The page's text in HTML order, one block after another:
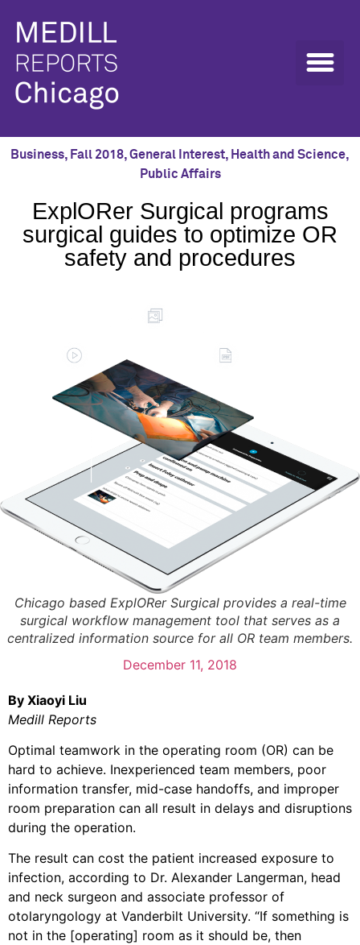
Business, Fall 2018,General Interest, Health and Science,
Public Affairs
ExplORer Surgical programs
surgical guides to optimize OR
safety and procedures
Chicago based ExplORer Surgical provides a real-time
surgical workflow management tool that serves as a
centralized information source for all OR team members.
December 11, 2018
By Xiaoyi Liu
Medill Reports
Optimal teamwork in the operating room (OR) can be
hard to achieve. Inexperienced team members, poor
information transfer, mid-case handoffs, and improper
room preparation can all result in delays and disruptions
during the operation.
The result can cost the patient increased exposure to
infection, according to Dr. Alexander Langerman, head
and neck surgeon and associate professor of
otolaryngology at Vanderbilt University. “If something is
not in the [operating] room as it should be, then